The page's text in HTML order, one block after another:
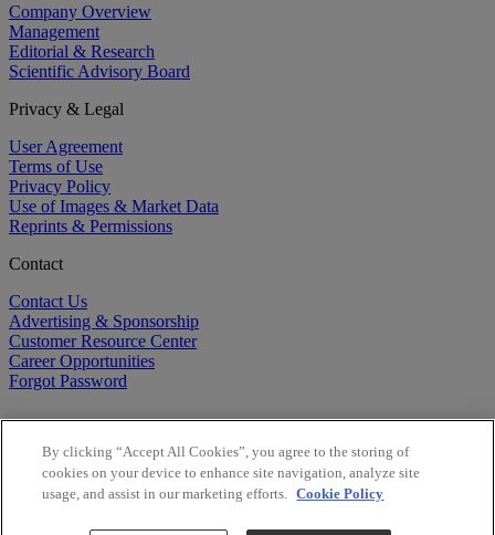
Company Overview
Management
Editorial & Research
Scientific Advisory Board
Privacy & Legal
User Agreement
Terms of Use
Privacy Policy
Use of Images & Market Data
Reprints & Permissions
Contact
Contact Us
Advertising & Sponsorship
Customer Resource Center
Career Opportunities
Forgot Password
By clicking “Accept All Cookies”, you agree to the storing of
cookies on your device to enhance site navigation, analyze site
usage, and assist in our marketing efforts. Cookie Policy